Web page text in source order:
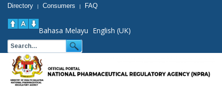
Directory | Consumers | FAQ
Bahasa Melayu English (UK)